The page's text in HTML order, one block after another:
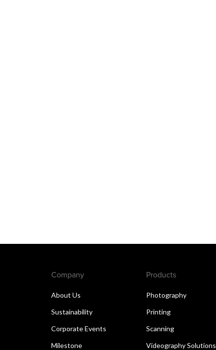
Company
About Us
Sustainability
Corporate Events
Milestone
Products
Photography
Printing
Scanning
Videography Solutions